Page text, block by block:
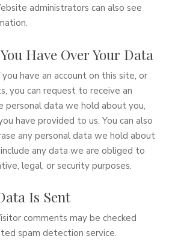
administrators can also see
Have Over Your Data
you have an account on this site, or
you can request to receive an
personal data we hold about you,
have provided to us. You can also
any personal data we hold about
any data we are obliged to
legal, or security purposes.
Is Sent
comments may be checked
spam detection service.